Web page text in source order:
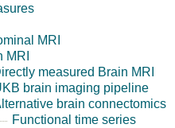
MRI
MRI
measured Brain MRI
brain imaging pipeline
brain connectomics
Functional time series